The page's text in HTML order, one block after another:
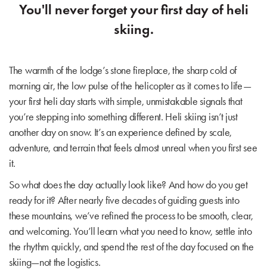
You'll never forget your first day of heli
skiing.
The warmth of the lodge’s stone fireplace, the sharp cold of
morning air, the low pulse of the helicopter as it comes to life—
your first heli day starts with simple, unmistakable signals that
you’re stepping into something different. Heli skiing isn’t just
another day on snow. It’s an experience defined by scale,
adventure, and terrain that feels almost unreal when you first see
it.
So what does the day actually look like? And how do you get
ready for it? After nearly five decades of guiding guests into
these mountains, we’ve refined the process to be smooth, clear,
and welcoming. You’ll learn what you need to know, settle into
the rhythm quickly, and spend the rest of the day focused on the
skiing—not the logistics.